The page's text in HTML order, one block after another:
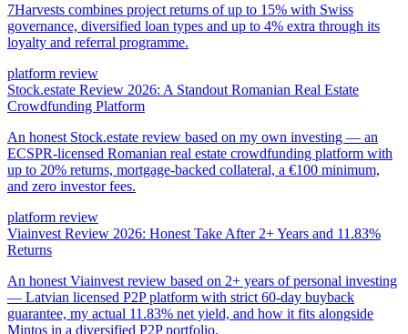
7Harvests combines project returns of up to 15% with Swiss
governance, diversified loan types and up to 4% extra through its
loyalty and referral programme.
platform review
Stock.estate Review 2026: A Standout Romanian Real Estate
Crowdfunding Platform
An honest Stock.estate review based on my own investing — an
ECSPR-licensed Romanian real estate crowdfunding platform with
up to 20% returns, mortgage-backed collateral, a €100 minimum,
and zero investor fees.
platform review
Viainvest Review 2026: Honest Take After 2+ Years and 11.83%
Returns
An honest Viainvest review based on 2+ years of personal investing
— Latvian licensed P2P platform with strict 60-day buyback
guarantee, my actual 11.83% net yield, and how it fits alongside
Mintos in a diversified P2P portfolio.